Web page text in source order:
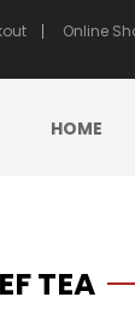
Online
HOME
TEA